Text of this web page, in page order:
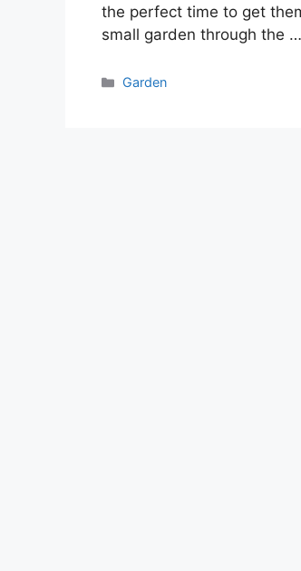
the perfect time to get
small garden through the …
Categories
Garden